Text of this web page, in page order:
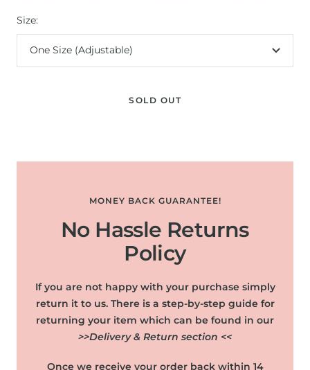
Size:
One Size (Adjustable)
SOLD OUT
MONEY BACK GUARANTEE!
No Hassle Returns
Policy
If you are not happy with your purchase simply
return it to us. There is a step-by-step guide for
returning your item which can be found in our
>>Delivery & Return section <<
Once we receive your order back within 14